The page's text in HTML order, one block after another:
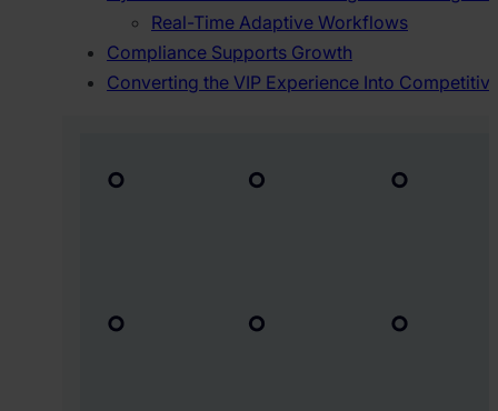
Real-Time Adaptive Workflows
Compliance Supports Growth
Converting the VIP Experience Into